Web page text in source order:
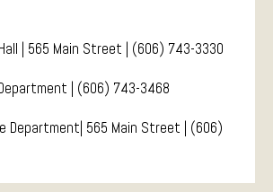
| 565 Main Street | (606) 743-3330
| (606) 743-3468
Department| 565 Main Street | (606)